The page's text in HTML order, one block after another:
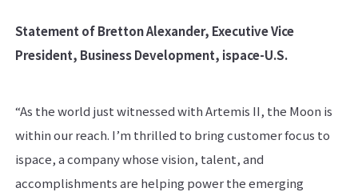
Statement of Bretton Alexander, Executive Vice
President, Business Development, ispace-U.S.
“As the world just witnessed with Artemis II, the Moon is
within our reach. I’m thrilled to bring customer focus to
ispace, a company whose vision, talent, and
accomplishments are helping power the emerging